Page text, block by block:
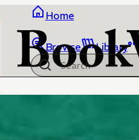
Home
Browse Library